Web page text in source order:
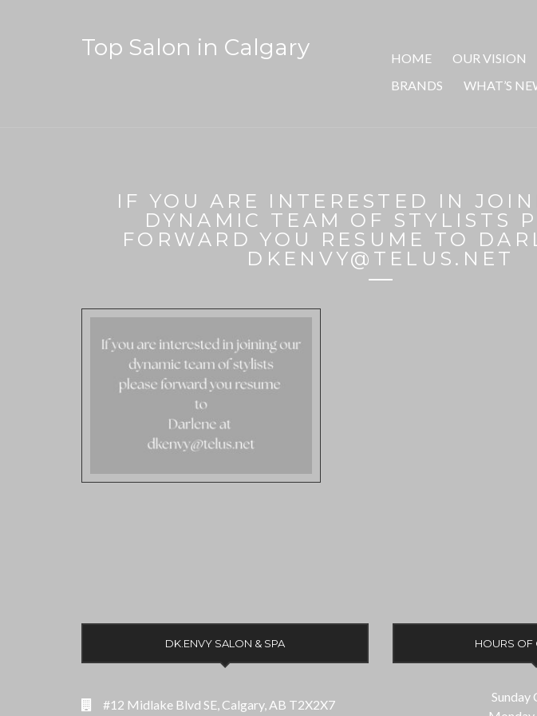
Top Salon in Calgary HOME OUR VISION
BRANDS
WHAT’S
IF YOU ARE INTERESTED IN
DYNAMIC TEAM OF STYLISTS
FORWARD YOU RESUME TO
DKENVY@TELUS.NET
DK.ENVY SALON & SPA
#12 Midlake Blvd SE, Calgary, AB T2X2X7
HOURS OF
Sunday